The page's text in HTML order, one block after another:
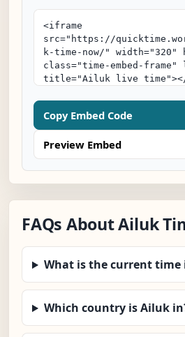
Copy Embed Code
Preview Embed
FAQs About Ailuk
What is the current time
Which country is Ailuk